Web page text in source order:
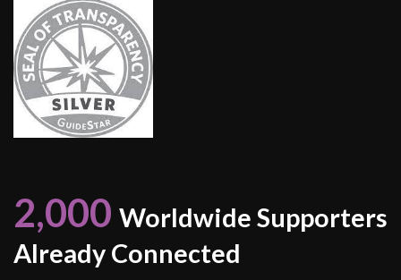
2,000 Worldwide Supporters
Already Connected